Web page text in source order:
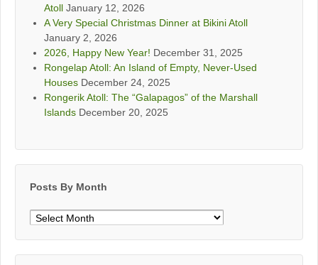
Atoll January 12, 2026
A Very Special Christmas Dinner at Bikini Atoll
January 2, 2026
2026, Happy New Year! December 31, 2025
Rongelap Atoll: An Island of Empty, Never-Used
Houses December 24, 2025
Rongerik Atoll: The “Galapagos” of the Marshall
Islands December 20, 2025
Posts By Month
Posts